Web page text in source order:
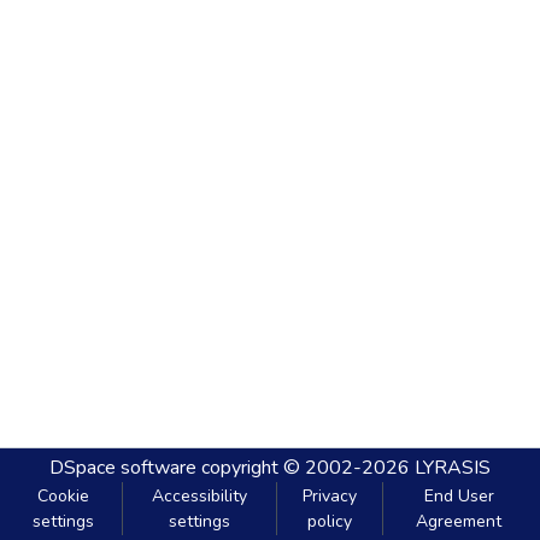
DSpace software copyright © 2002-2026 LYRASIS
Cookie
settings
Accessibility
settings
Privacy
policy
End User
Agreement